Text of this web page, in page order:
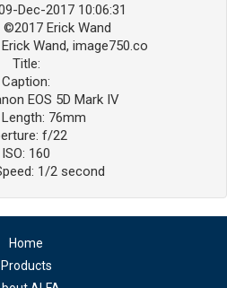
Dec-2017 10:06:31
Erick Wand
Wand, image750.co
Title:
Caption:
EOS 5D Mark IV
76mm
f/22
ISO: 160
1/2 second
Home
Products